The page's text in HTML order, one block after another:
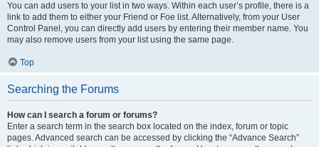
You can add users to your list in two ways. Within each user’s profile, there is a
link to add them to either your Friend or Foe list. Alternatively, from your User
Control Panel, you can directly add users by entering their member name. You
may also remove users from your list using the same page.
Top
Searching the Forums
How can I search a forum or forums?
Enter a search term in the search box located on the index, forum or topic
pages. Advanced search can be accessed by clicking the “Advance Search”